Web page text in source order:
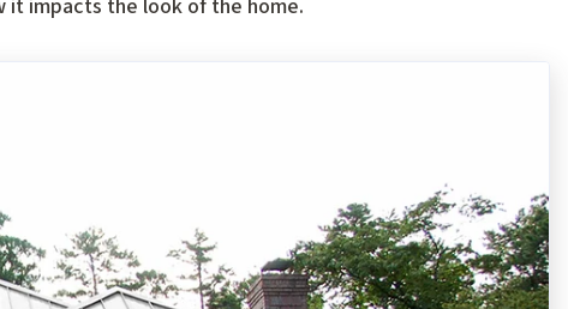
it impacts the look of the home.